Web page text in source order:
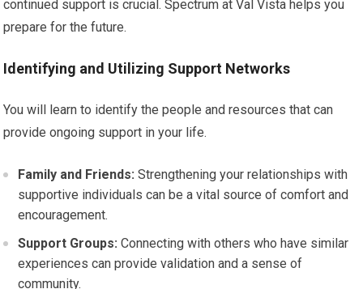
continued support is crucial. Spectrum at Val Vista helps you
prepare for the future.
Identifying and Utilizing Support Networks
You will learn to identify the people and resources that can
provide ongoing support in your life.
Family and Friends: Strengthening your relationships with
supportive individuals can be a vital source of comfort and
encouragement.
Support Groups: Connecting with others who have similar
experiences can provide validation and a sense of
community.